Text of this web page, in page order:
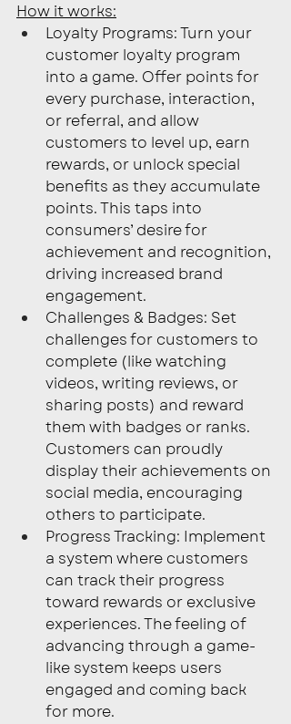
How it works:
Loyalty Programs: Turn your
customer loyalty program
into a game. Offer points for
every purchase, interaction,
or referral, and allow
customers to level up, earn
rewards, or unlock special
benefits as they accumulate
points. This taps into
consumers’ desire for
achievement and recognition,
driving increased brand
engagement.
Challenges & Badges: Set
challenges for customers to
complete (like watching
videos, writing reviews, or
sharing posts) and reward
them with badges or ranks.
Customers can proudly
display their achievements on
social media, encouraging
others to participate.
Progress Tracking: Implement
a system where customers
can track their progress
toward rewards or exclusive
experiences. The feeling of
advancing through a game-
like system keeps users
engaged and coming back
for more.